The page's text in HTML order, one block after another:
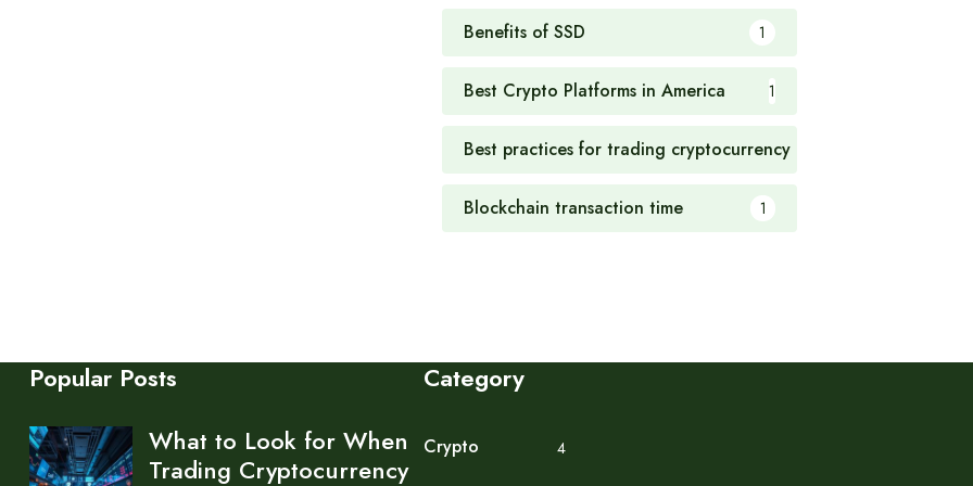
Benefits of SSD 1
Best Crypto Platforms in America 1
Best practices for trading cryptocurrency
Blockchain transaction time 1
Popular Posts
What to Look for When
Trading Cryptocurrency
Category
Crypto 4